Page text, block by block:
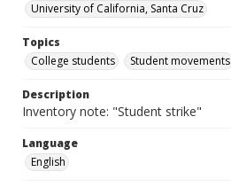
University of California, Santa Cruz
Topics
College students
Student movements
Description
Inventory note: "Student strike"
Language
English